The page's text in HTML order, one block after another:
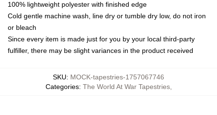
100% lightweight polyester with finished edge
Cold gentle machine wash, line dry or tumble dry low, do not iron
or bleach
Since every item is made just for you by your local third-party
fulfiller, there may be slight variances in the product received
SKU: MOCK-tapestries-1757067746
Categories: The World At War Tapestries,